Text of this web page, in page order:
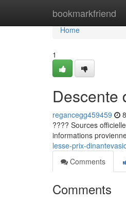
bookmarkfriend
Home
Home
1
Descente
regancegg459459
???? Sources
informations
lesse-prix-
Comments
Comments